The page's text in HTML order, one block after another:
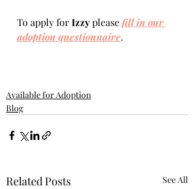
To apply for Izzy please fill in our
adoption questionnaire.
Available for Adoption
Blog
Related Posts See All